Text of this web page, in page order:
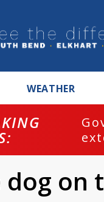
WEATHER
dog on